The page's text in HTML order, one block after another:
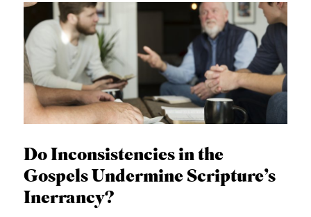
Do Inconsistencies in the
Gospels Undermine Scripture’s
Inerrancy?